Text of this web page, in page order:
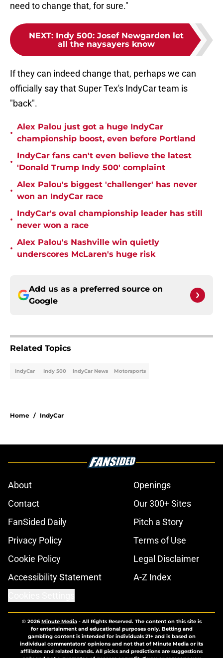
need to change that, for sure."
NEXT: Indy 500: Josef Newgarden let
all the naysayers know
If they can indeed change that, perhaps we can
officially say that Super Tex's IndyCar team is
"back".
•
Alex Palou just got a huge IndyCar
championship boost, even before Portland
•
IndyCar fans can't even believe the latest
'Donald Trump Indy 500' complaint
•
Alex Palou's biggest 'challenger' has never
won an IndyCar race
•
IndyCar's oval championship leader has still
never won a race
•
Alex Palou's Nashville win quietly
underscores McLaren's huge risk
Add us as a preferred source on
Google
Related Topics
IndyCar Indy 500 IndyCar News Motorsports
Home / IndyCar
About
Openings
Contact
Our 300+ Sites
FanSided Daily
Pitch a Story
Privacy Policy
Terms of Use
Cookie Policy
Legal Disclaimer
Accessibility Statement
A-Z Index
© 2026Minute Media- All Rights Reserved. The content on this site is
for entertainment and educational purposes only. Betting and
gambling content is intended for individuals 21+ and is based on
individual commentators' opinions and not that of Minute Media or its
affiliates and related brands. All picks and predictions are suggestions